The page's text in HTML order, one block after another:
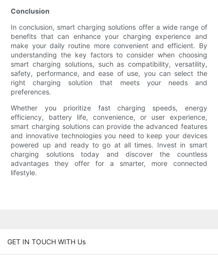
Conclusion
In conclusion, smart charging solutions offer a wide range of
benefits that can enhance your charging experience and
make your daily routine more convenient and efficient. By
understanding the key factors to consider when choosing
smart charging solutions, such as compatibility, versatility,
safety, performance, and ease of use, you can select the
right charging solution that meets your needs and
preferences.
Whether you prioritize fast charging speeds, energy
efficiency, battery life, convenience, or user experience,
smart charging solutions can provide the advanced features
and innovative technologies you need to keep your devices
powered up and ready to go at all times. Invest in smart
charging solutions today and discover the countless
advantages they offer for a smarter, more connected
lifestyle.
GET IN TOUCH WITH Us